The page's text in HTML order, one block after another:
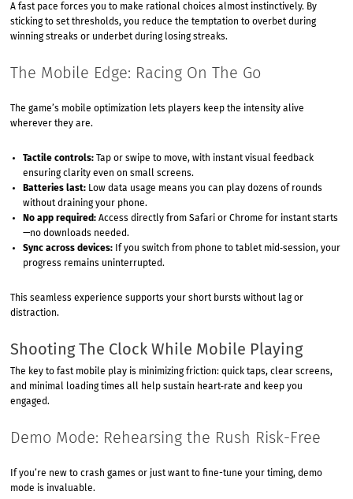
A fast pace forces you to make rational choices almost instinctively. By
sticking to set thresholds, you reduce the temptation to overbet during
winning streaks or underbet during losing streaks.
The Mobile Edge: Racing On The Go
The game’s mobile optimization lets players keep the intensity alive
wherever they are.
Tactile controls: Tap or swipe to move, with instant visual feedback
ensuring clarity even on small screens.
Batteries last: Low data usage means you can play dozens of rounds
without draining your phone.
No app required: Access directly from Safari or Chrome for instant starts
—no downloads needed.
Sync across devices: If you switch from phone to tablet mid‑session, your
progress remains uninterrupted.
This seamless experience supports your short bursts without lag or
distraction.
Shooting The Clock While Mobile Playing
The key to fast mobile play is minimizing friction: quick taps, clear screens,
and minimal loading times all help sustain heart‑rate and keep you
engaged.
Demo Mode: Rehearsing the Rush Risk-Free
If you’re new to crash games or just want to fine-tune your timing, demo
mode is invaluable.